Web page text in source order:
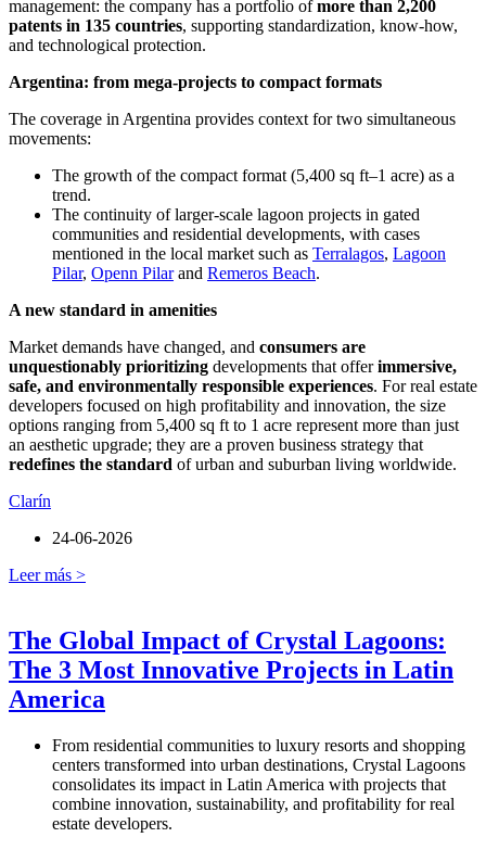
management: the company has a portfolio ofmore than 2,200
patents in 135 countries, supporting standardization, know-how,
and technological protection.
Argentina: from mega-projects to compact formats
The coverage in Argentina provides context for two simultaneous
movements:
The growth of the compact format (5,400 sq ft–1 acre) as a
trend.
The continuity of larger-scale lagoon projects in gated
communities and residential developments, with cases
mentioned in the local market such as Terralagos, Lagoon
Pilar, Openn Pilarand Remeros Beach.
A new standard in amenities
Market demands have changed, and consumers are
unquestionably prioritizing developments that offerimmersive,
safe, and environmentally responsible experiences. For real estate
developers focused on high profitability and innovation, the size
options ranging from 5,400 sq ft to 1 acre represent more than just
an aesthetic upgrade; they are a proven business strategy that
redefines the standard of urban and suburban living worldwide.
Clarín
24-06-2026
Leer más >
The Global Impact of Crystal Lagoons:
The 3 Most Innovative Projects in Latin
America
From residential communities to luxury resorts and shopping
centers transformed into urban destinations, Crystal Lagoons
consolidates its impact in Latin America with projects that
combine innovation, sustainability, and profitability for real
estate developers.